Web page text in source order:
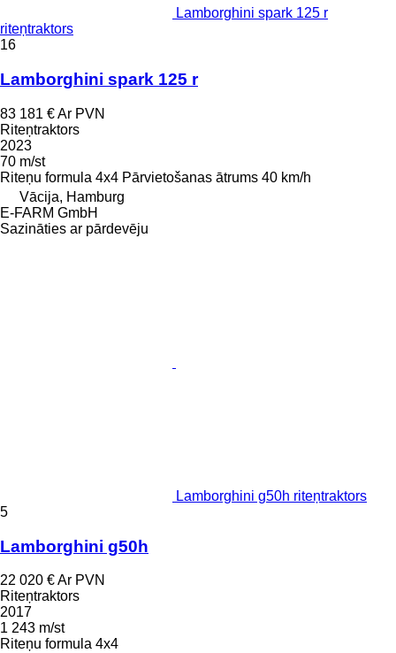
Lamborghini spark 125 r
riteņtraktors
16
Lamborghini spark 125 r
83 181 €Ar PVN
Riteņtraktors
2023
70 m/st
Riteņu formula 4x4 Pārvietošanas ātrums 40 km/h
Vācija, Hamburg
E-FARM GmbH
Sazināties ar pārdevēju
Lamborghini g50h riteņtraktors
5
Lamborghini g50h
22 020 €Ar PVN
Riteņtraktors
2017
1 243 m/st
Riteņu formula 4x4